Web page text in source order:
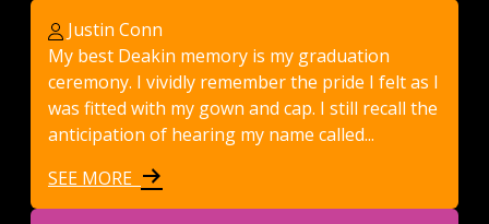
Justin Conn
My best Deakin memory is my graduation
ceremony. I vividly remember the pride I felt as I
was fitted with my gown and cap. I still recall the
anticipation of hearing my name called...
SEE MORE